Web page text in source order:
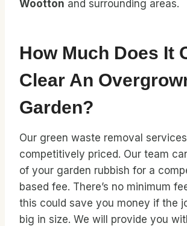
Wootton and surrounding areas.
How Much Does It
Clear An
Garden?
Our green waste removal
competitively priced. Our team
of your garden rubbish for a
based fee. There’s no minimum
this could save you money if the
big in size. We will provide you